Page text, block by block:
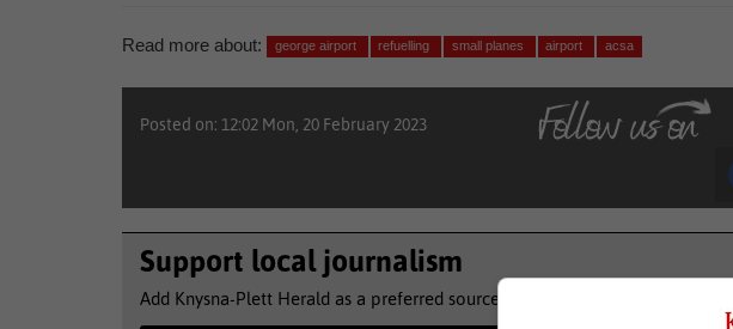
Read more about: george airport refuelling small planes airport acsa
Posted on: 12:02 Mon, 20 February 2023
Support local journalism
Add Knysna-Plett Herald as a preferred source to see more of our reporting